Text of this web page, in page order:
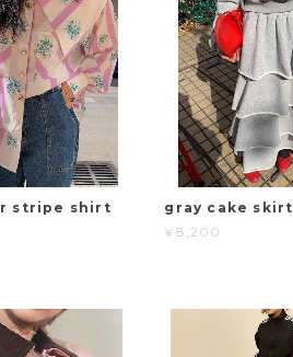
stripe shirt
gray cake skirt
¥8,200